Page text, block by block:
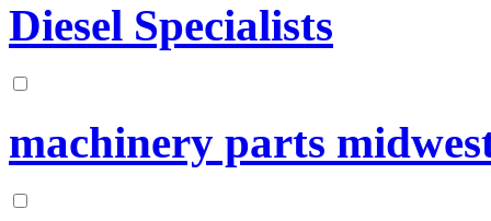
Diesel Specialists
machinery parts